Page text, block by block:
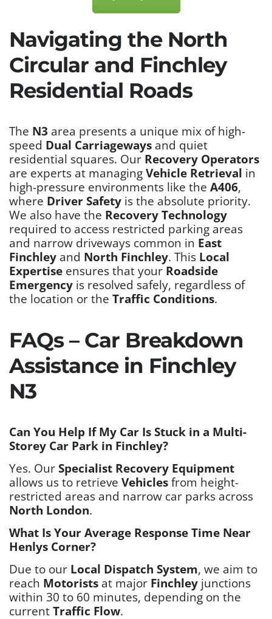
Navigating the North
Circular and Finchley
Residential Roads
The N3 area presents a unique mix of high-
speed Dual Carriageways and quiet
residential squares. Our Recovery Operators
are experts at managing Vehicle Retrieval in
high-pressure environments like the A406,
where Driver Safety is the absolute priority.
We also have the Recovery Technology
required to access restricted parking areas
and narrow driveways common in East
Finchley and North Finchley. This Local
Expertise ensures that your Roadside
Emergency is resolved safely, regardless of
the location or the Traffic Conditions.
FAQs – Car Breakdown
Assistance in Finchley
N3
Can You Help If My Car Is Stuck in a Multi-
Storey Car Park in Finchley?
Yes. Our Specialist Recovery Equipment
allows us to retrieve Vehicles from height-
restricted areas and narrow car parks across
North London.
What Is Your Average Response Time Near
Henlys Corner?
Due to our Local Dispatch System, we aim to
reach Motorists at major Finchley junctions
within 30 to 60 minutes, depending on the
current Traffic Flow.